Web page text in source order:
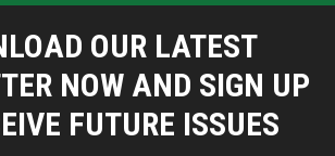
OUR LATEST
NOW AND SIGN UP
FUTURE ISSUES